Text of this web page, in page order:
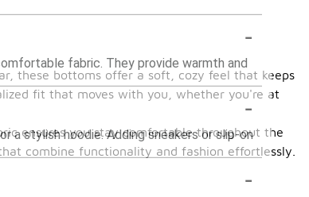
-
fabric. They provide warmth and
-
stylish hoodie. Adding sneakers or slip-on
-
these bottoms offer a soft, cozy feel that keeps
fit that moves with you, whether you're at
ensures you stay comfortable throughout the
combine functionality and fashion effortlessly.